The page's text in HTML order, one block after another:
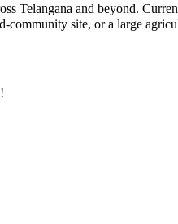
Telangana and beyond.
community site, or a large